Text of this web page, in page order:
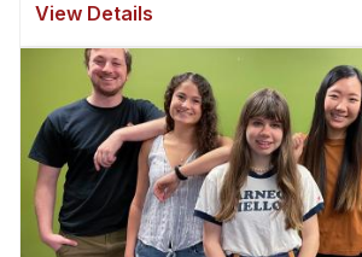
View Details